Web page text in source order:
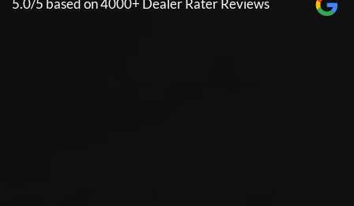
5.0/5 based on 4000+ Dealer Rater Reviews